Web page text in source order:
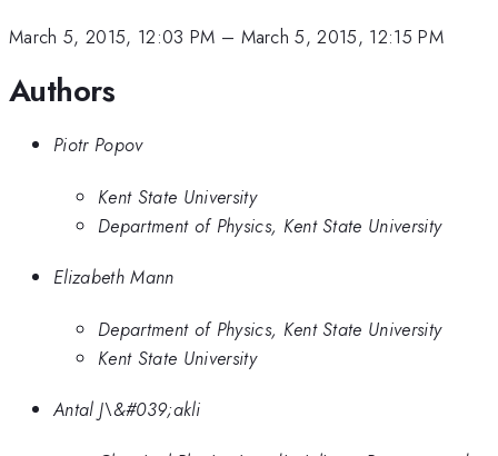
March 5, 2015, 12:03 PM – March 5, 2015, 12:15 PM
Authors
Piotr Popov
Kent State University
Department of Physics, Kent State University
Elizabeth Mann
Department of Physics, Kent State University
Kent State University
Antal J\&#039;akli